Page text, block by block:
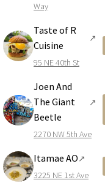
Way
Taste of R
Cuisine
↗
95 NE 40th St
Joen And
The Giant
Beetle
↗
2270 NW 5th Ave
Itamae AO↗
3225 NE 1st Ave